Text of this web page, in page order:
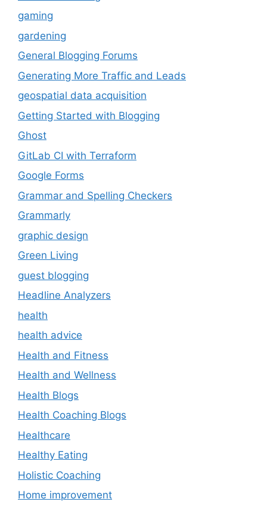
gaming
gardening
General Blogging Forums
Generating More Traffic and Leads
geospatial data acquisition
Getting Started with Blogging
Ghost
GitLab CI with Terraform
Google Forms
Grammar and Spelling Checkers
Grammarly
graphic design
Green Living
guest blogging
Headline Analyzers
health
health advice
Health and Fitness
Health and Wellness
Health Blogs
Health Coaching Blogs
Healthcare
Healthy Eating
Holistic Coaching
Home improvement